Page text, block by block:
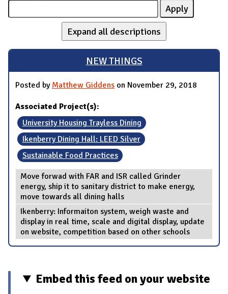
Expand all descriptions
NEW THINGS
Posted by Matthew Giddens on November 29, 2018
Associated Project(s):
University Housing Trayless Dining
Ikenberry Dining Hall: LEED Silver
Sustainable Food Practices
Move forwad with FAR and ISR called Grinder
energy, ship it to sanitary district to make energy,
move towards all dining halls
Ikenberry: Informaiton system, weigh waste and
display in real time, scale and digital display, update
on website, competition based on other schools
Embed this feed on your website